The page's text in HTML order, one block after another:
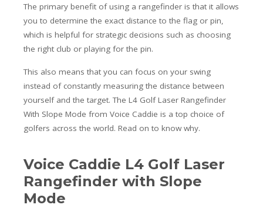
The primary benefit of using a rangefinder is that it allows
you to determine the exact distance to the flag or pin,
which is helpful for strategic decisions such as choosing
the right club or playing for the pin.
This also means that you can focus on your swing
instead of constantly measuring the distance between
yourself and the target. The L4 Golf Laser Rangefinder
With Slope Mode from Voice Caddie is a top choice of
golfers across the world. Read on to know why.
Voice Caddie L4 Golf Laser
Rangefinder with Slope
Mode